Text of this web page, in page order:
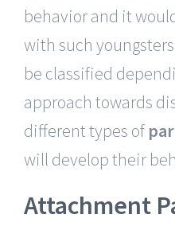
behavior and it
with such
be classified
approach towards
different types of
will develop their
Attachment